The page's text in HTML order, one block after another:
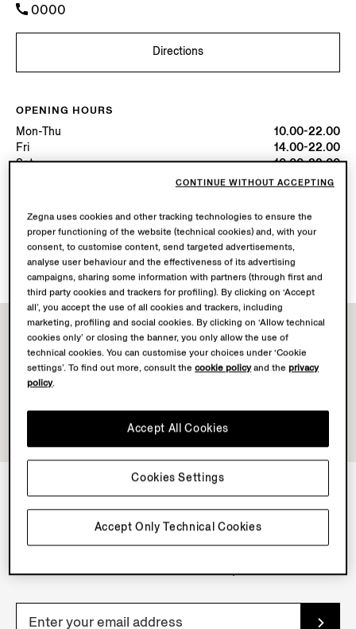
0000
Directions
OPENING HOURS
Mon-Thu
10.00-22.00
Fri
14.00-22.00
Sat
10.00-22.00
10.00-00.00
AVAILABLE SERVICES
Boutique delivery not available.
Join our newsletter to get exclusive contents, offers,
Zegna uses cookies and other tracking technologies to ensure the
proper functioning of the website (technical cookies) and, with your
consent, to customise content, send targeted advertisements,
analyse user behaviour and the effectiveness of its advertising
campaigns, sharing some information with partners (through first and
third party cookies and trackers for profiling). By clicking on ‘Accept
all’, you accept the use of all cookies and trackers, including
marketing, profiling and social cookies. By clicking on ‘Allow technical
cookies only’ or closing the banner, you only allow the use of
technical cookies. You can customise your choices under ‘Cookie
settings’. To find out more, consult thecookie policyand theprivacy
policy.
Accept Only Technical Cookies
Accept All Cookies
Cookies Settings
CONTINUE WITHOUT ACCEPTING